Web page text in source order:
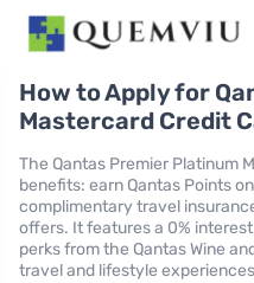
How to Apply for
Mastercard Credit
The Qantas Premier Platinum
benefits: earn Qantas Points
complimentary travel
offers. It features a 0%
perks from the Qantas Wine
travel and lifestyle